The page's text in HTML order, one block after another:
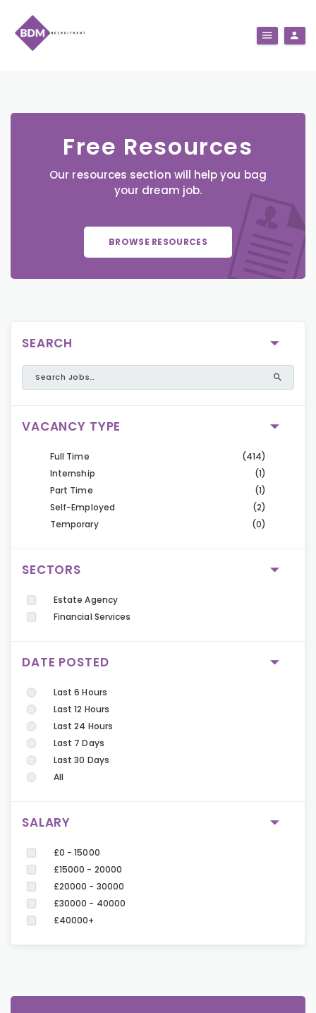
Free Resources
Our resources section will help you bag
your dream job.
BROWSE RESOURCES
SEARCH
VACANCY TYPE
Full Time
(414)
Internship
(1)
Part Time
(1)
Self-Employed
(2)
Temporary
(0)
SECTORS
Estate Agency
Financial Services
DATE POSTED
Last 6 Hours
Last 12 Hours
Last 24 Hours
Last 7 Days
Last 30 Days
All
SALARY
£0 - 15000
£15000 - 20000
£20000 - 30000
£30000 - 40000
£40000+